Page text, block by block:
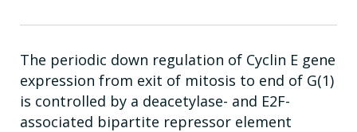
The periodic down regulation of Cyclin E gene
expression from exit of mitosis to end of G(1)
is controlled by a deacetylase- and E2F-
associated bipartite repressor element